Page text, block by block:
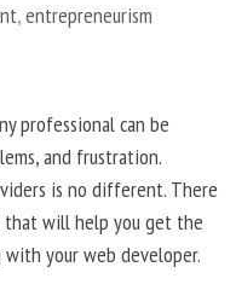
,entrepreneurism
professional can be
and frustration.
is no different. There
that will help you get the
your web developer.